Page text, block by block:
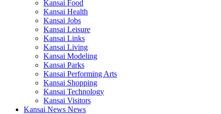
Kansai Food
Kansai Health
Kansai Jobs
Kansai Leisure
Kansai Links
Kansai Living
Kansai Modeling
Kansai Parks
Kansai Performing Arts
Kansai Shopping
Kansai Technology
Kansai Visitors
Kansai News News